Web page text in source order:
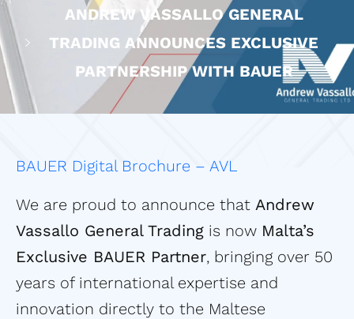
ANDREW VASSALLO GENERAL
TRADING ANNOUNCES EXCLUSIVE
PARTNERSHIP WITH BAUER
BAUER Digital Brochure – AVL
We are proud to announce that Andrew
Vassallo General Trading is now Malta’s
Exclusive BAUER Partner, bringing over 50
years of international expertise and
innovation directly to the Maltese